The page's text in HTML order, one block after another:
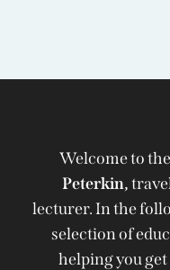
Welcome to
Peterkin,
lecturer. In the
selection of
helping you